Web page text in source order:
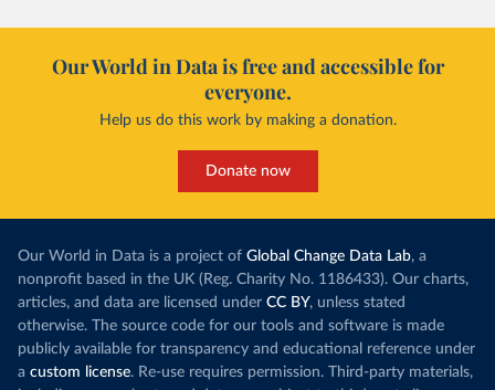
Our World in Data is free and accessible for
everyone.
Help us do this work by making a donation.
Donate now
Our World in Data is a project of Global Change Data Lab, a
nonprofit based in the UK (Reg. Charity No. 1186433). Our charts,
articles, and data are licensed under CC BY, unless stated
otherwise. The source code for our tools and software is made
publicly available for transparency and educational reference under
a custom license. Re-use requires permission. Third-party materials,